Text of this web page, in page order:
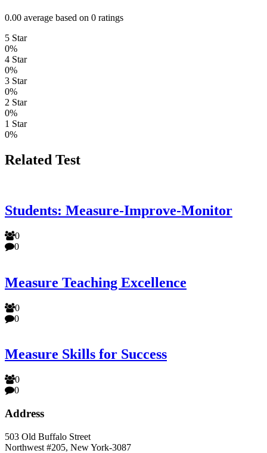
0.00 average based on 0 ratings
5 Star
0%
4 Star
0%
3 Star
0%
2 Star
0%
1 Star
0%
Related Test
Students: Measure-Improve-Monitor
0
0
Measure Teaching Excellence
0
0
Measure Skills for Success
0
0
Address
503 Old Buffalo Street
Northwest #205, New York-3087